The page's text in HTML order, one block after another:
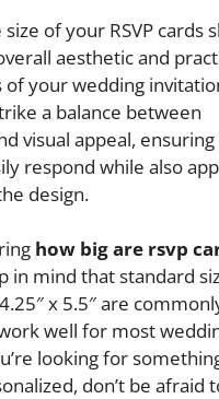
of your RSVP cards
aesthetic and
your wedding
a balance between
visual appeal,
respond while also
design.
how big are rsvp
in mind that standard
x 5.5″ are
well for most
looking for
don’t be afraid